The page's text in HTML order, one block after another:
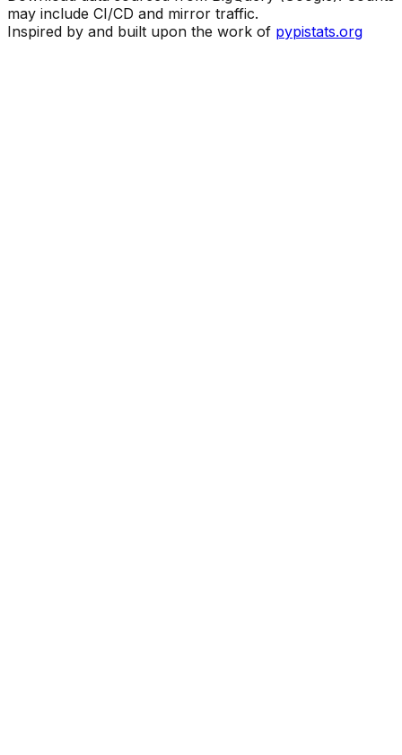
may include CI/CD and mirror traffic.
Inspired by and built upon the work of pypistats.org